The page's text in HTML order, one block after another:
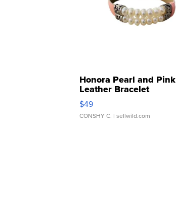
Honora Pearl and Pink
Leather Bracelet
Adjustable Buckle Clo...
$49
CONSHY C. | sellwild.com